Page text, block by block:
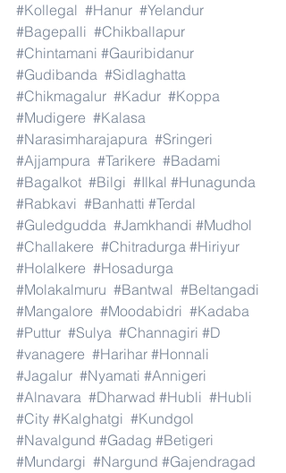
#Kollegal #Hanur #Yelandur
#Bagepalli #Chikballapur
#Chintamani #Gauribidanur
#Gudibanda #Sidlaghatta
#Chikmagalur #Kadur #Koppa
#Mudigere #Kalasa
#Narasimharajapura #Sringeri
#Ajjampura #Tarikere #Badami
#Bagalkot #Bilgi #Ilkal #Hunagunda
#Rabkavi #Banhatti #Terdal
#Guledgudda #Jamkhandi #Mudhol
#Challakere #Chitradurga #Hiriyur
#Holalkere #Hosadurga
#Molakalmuru #Bantwal #Beltangadi
#Mangalore #Moodabidri #Kadaba
#Puttur #Sulya #Channagiri #D
#vanagere #Harihar #Honnali
#Jagalur #Nyamati #Annigeri
#Alnavara #Dharwad #Hubli #Hubli
#City #Kalghatgi #Kundgol
#Navalgund #Gadag #Betigeri
#Mundargi #Nargund #Gajendragad